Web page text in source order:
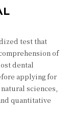
test that
of
dental
applying for
sciences,
quantitative